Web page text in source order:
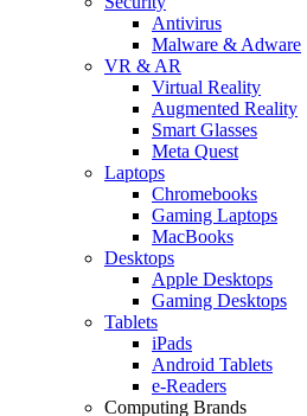
Antivirus
Malware & Adware
VR & AR
Virtual Reality
Augmented Reality
Smart Glasses
Meta Quest
Laptops
Chromebooks
Gaming Laptops
MacBooks
Desktops
Apple Desktops
Gaming Desktops
Tablets
iPads
Android Tablets
e-Readers
Computing Brands